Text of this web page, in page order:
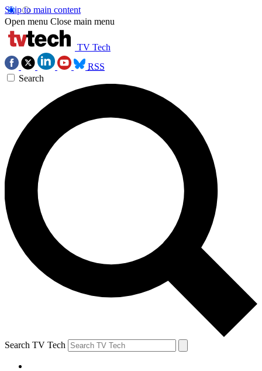
Skip to main content
Open menu Close main menu
TV Tech
RSS
Search
Search TV Tech